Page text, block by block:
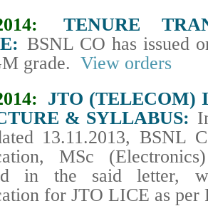
TENURE
BSNL CO has issued
grade. View orders
JTO (TELECOM)
& SYLLABUS:
13.11.2013, BSNL
MSc
in the said letter,
for JTO LICE as